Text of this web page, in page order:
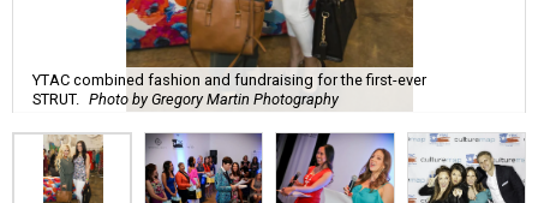
YTAC combined fashion and fundraising for the first-ever
STRUT.
Photo by Gregory Martin Photography